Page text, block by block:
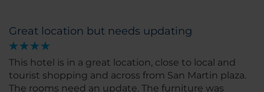
Great location but needs updating
This hotel is in a great location, close to local and
tourist shopping and across from San Martin plaza.
The rooms need an update. The furniture was